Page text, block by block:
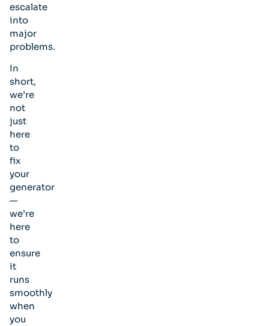
escalate
into
major
problems.
In
short,
we’re
not
just
here
to
fix
your
generator
—
we’re
here
to
ensure
it
runs
smoothly
when
you